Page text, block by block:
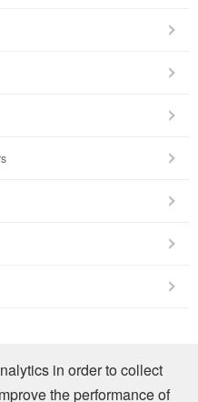
in order to collect
the performance of